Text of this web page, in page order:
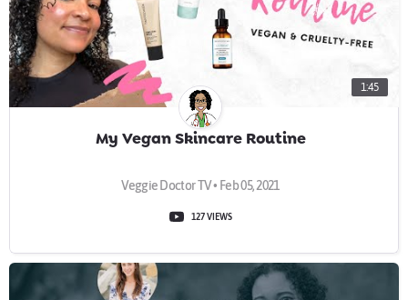
1:45
My Vegan Skincare Routine
Veggie Doctor TV • Feb 05, 2021
127 VIEWS